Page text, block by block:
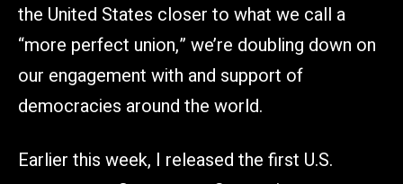
the United States closer to what we call a
“more perfect union,” we’re doubling down on
our engagement with and support of
democracies around the world.
Earlier this week, I released the first U.S.